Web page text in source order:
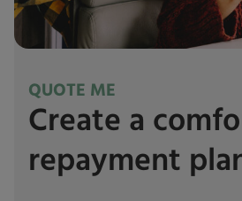
QUOTE ME
Create a
repayment